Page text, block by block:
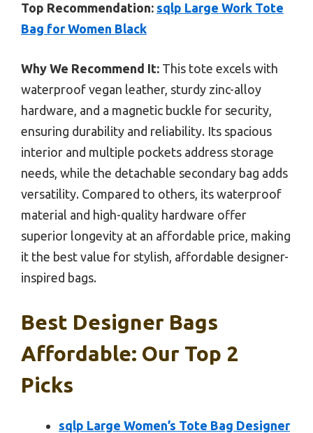
Top Recommendation: sqlp Large Work Tote
Bag for Women Black
Why We Recommend It: This tote excels with
waterproof vegan leather, sturdy zinc-alloy
hardware, and a magnetic buckle for security,
ensuring durability and reliability. Its spacious
interior and multiple pockets address storage
needs, while the detachable secondary bag adds
versatility. Compared to others, its waterproof
material and high-quality hardware offer
superior longevity at an affordable price, making
it the best value for stylish, affordable designer-
inspired bags.
Best Designer Bags
Affordable: Our Top 2
Picks
sqlp Large Women’s Tote Bag Designer